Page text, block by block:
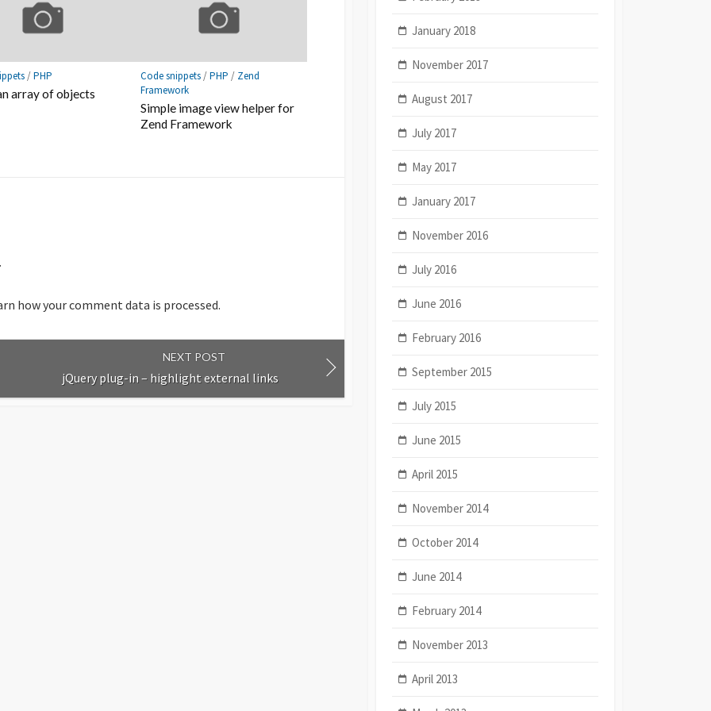
/PHP
array of objects
Code snippets/PHP / Zend
Framework
Simple image view helper for
Zend Framework
how your comment data is processed.
NEXT POST
jQuery plug-in – highlight external links
January 2018
November 2017
August 2017
July 2017
May 2017
January 2017
November 2016
July 2016
June 2016
February 2016
September 2015
July 2015
June 2015
April 2015
November 2014
October 2014
June 2014
February 2014
November 2013
April 2013